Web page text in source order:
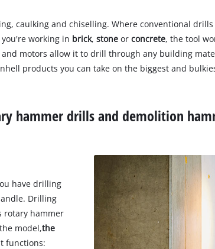
caulking and chiselling. Where conventional
working in brick, stone or concrete, the tool
and motors allow it to drill through any building
products you can take on the biggest and
hammer drills and demolition
have drilling
Drilling
rotary hammer
model,the
functions: